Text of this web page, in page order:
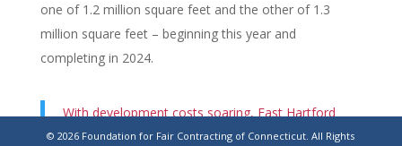
one of 1.2 million square feet and the other of 1.3
million square feet – beginning this year and
completing in 2024.
With development costs soaring, East Hartford
grants tax deferral for massive industrial
© 2026 Foundation for Fair Contracting of Connecticut. All Rights